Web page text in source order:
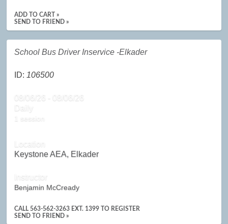
ADD TO CART »
SEND TO FRIEND »
School Bus Driver Inservice -Elkader
ID: 106500
08/06/26 - 08/06/26
Daily
1 session
Location
Keystone AEA, Elkader
Instructor
Benjamin McCready
CALL 563-562-3263 EXT. 1399 TO REGISTER
SEND TO FRIEND »